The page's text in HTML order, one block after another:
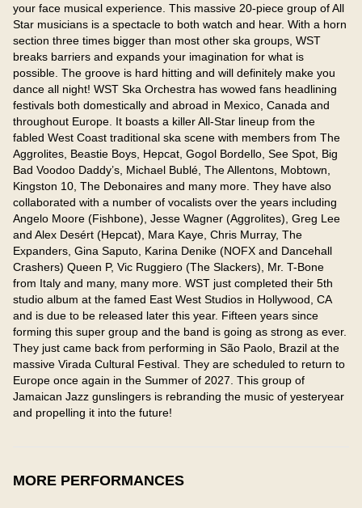
your face musical experience. This massive 20-piece group of All
Star musicians is a spectacle to both watch and hear. With a horn
section three times bigger than most other ska groups, WST
breaks barriers and expands your imagination for what is
possible. The groove is hard hitting and will definitely make you
dance all night! WST Ska Orchestra has wowed fans headlining
festivals both domestically and abroad in Mexico, Canada and
throughout Europe. It boasts a killer All-Star lineup from the
fabled West Coast traditional ska scene with members from The
Aggrolites, Beastie Boys, Hepcat, Gogol Bordello, See Spot, Big
Bad Voodoo Daddy’s, Michael Bublé, The Allentons, Mobtown,
Kingston 10, The Debonaires and many more. They have also
collaborated with a number of vocalists over the years including
Angelo Moore (Fishbone), Jesse Wagner (Aggrolites), Greg Lee
and Alex Desért (Hepcat), Mara Kaye, Chris Murray, The
Expanders, Gina Saputo, Karina Denike (NOFX and Dancehall
Crashers) Queen P, Vic Ruggiero (The Slackers), Mr. T-Bone
from Italy and many, many more. WST just completed their 5th
studio album at the famed East West Studios in Hollywood, CA
and is due to be released later this year. Fifteen years since
forming this super group and the band is going as strong as ever.
They just came back from performing in São Paolo, Brazil at the
massive Virada Cultural Festival. They are scheduled to return to
Europe once again in the Summer of 2027. This group of
Jamaican Jazz gunslingers is rebranding the music of yesteryear
and propelling it into the future!
MORE PERFORMANCES